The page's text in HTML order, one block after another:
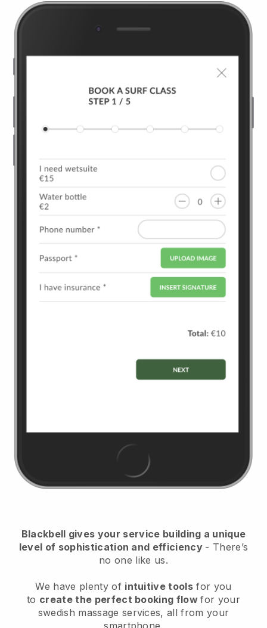
Blackbell gives your service building a unique
level of sophistication and efficiency - There’s
no one like us.
We have plenty of intuitive tools for you
to create the perfect booking flowfor your
swedish massage services, all from your
smartphone.